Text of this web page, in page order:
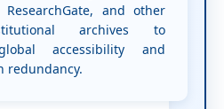
ResearchGate, and other
archives to
accessibility and
redundancy.